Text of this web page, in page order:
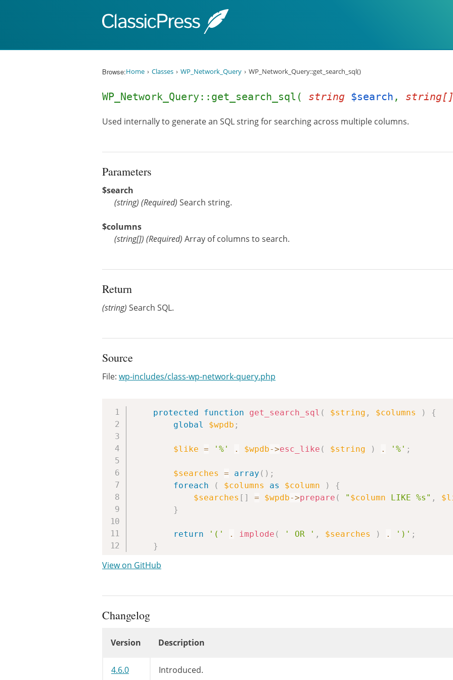
Browse:Home Classes WP_Network_Query WP_Network_Query::get_search_sql()
WP_Network_Query::get_search_sql( string $search ,
Used internally to generate an SQL string for searching across multiple columns.
Parameters
$search
(string) (Required) Search string.
$columns
(string[]) (Required) Array of columns to search.
Return
(string) Search SQL.
Source
File: wp-includes/class-wp-network-query.php
protected function get_search_sql ( $string , $columns )
{
global
$wpdb ;
$like = '%' . $wpdb->esc_like ( $string ) . '%' ;
$searches = array ( ) ;
foreach
( $columns as $column )
{
$searches [ ] = $wpdb->prepare ( " $column LIKE %s" ,
}
return '(' . implode ( ' OR ' , $searches ) . ')' ;
}
View on GitHub
Changelog
Version Description
4.6.0 Introduced.